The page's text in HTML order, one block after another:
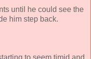
until he could see the
him step back.
to seem timid and